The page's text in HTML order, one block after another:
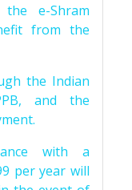
e-Shram
from the
the Indian
and the
with a
per year will